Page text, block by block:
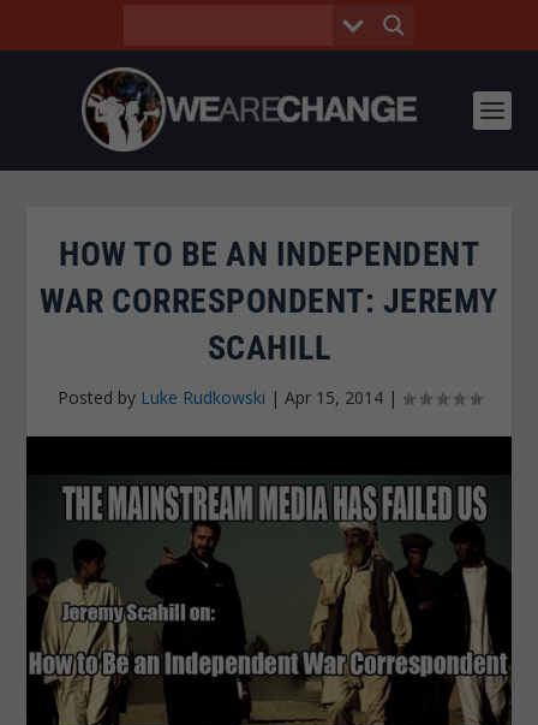
HOW TO BE AN INDEPENDENT
WAR CORRESPONDENT: JEREMY
SCAHILL
Posted by Luke Rudkowski | Apr 15, 2014|